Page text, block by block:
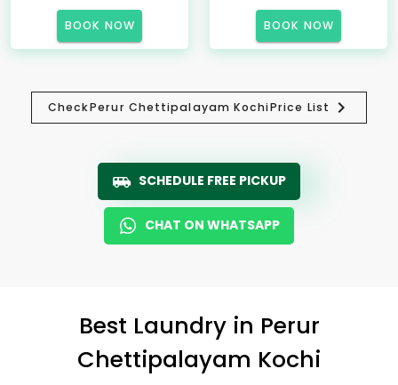
BOOK NOW BOOK NOW
CheckPerur Chettipalayam KochiPrice List
SCHEDULE FREE PICKUP
CHAT ON WHATSAPP
Best Laundry in Perur
Chettipalayam Kochi